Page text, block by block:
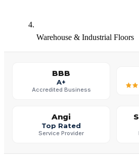
Warehouse & Industrial Floors
BBB
A+
Accredited Business
Angi
Top Rated
Service Provider